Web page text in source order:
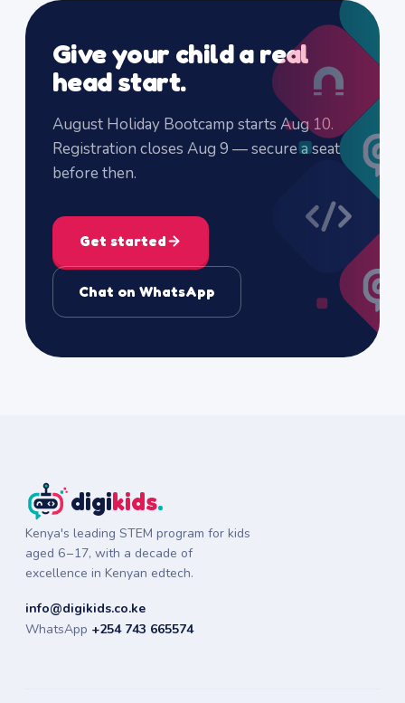
Give your child a real
head start.
August Holiday Bootcamp starts Aug 10.
Registration closes Aug 9 — secure a seat
before then.
Get started
Chat on WhatsApp
digikids.
Kenya's leading STEM program for kids
aged 6–17, with a decade of
excellence in Kenyan edtech.
info@digikids.co.ke
WhatsApp +254 743 665574